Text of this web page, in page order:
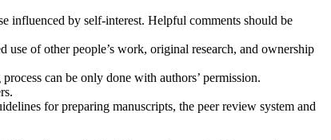
influenced by self-interest. Helpful comments should be
use of other people’s work, original research, and ownership
can be only done with authors’ permission.
for preparing manuscripts, the peer review system and